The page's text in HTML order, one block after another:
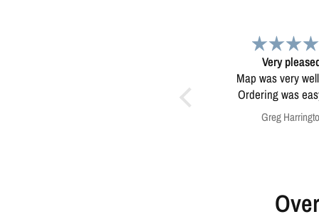
Map
Enjoying my map. Very high
quality.
Anonymous